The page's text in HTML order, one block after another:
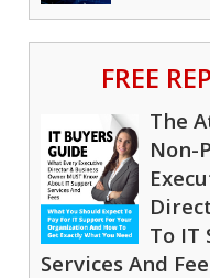
FREE
The
Non-
To IT
Services And